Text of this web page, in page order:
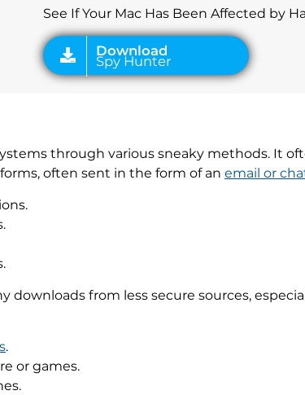
See If Your Mac Has Been Affected by
through various sneaky methods. It
often sent in the form of an email or
downloads from less secure sources,
.
or games.